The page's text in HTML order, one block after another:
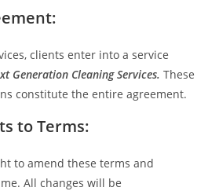
clients enter into a service
Generation Cleaning Services. These
constitute the entire agreement.
to Terms:
to amend these terms and
All changes will be